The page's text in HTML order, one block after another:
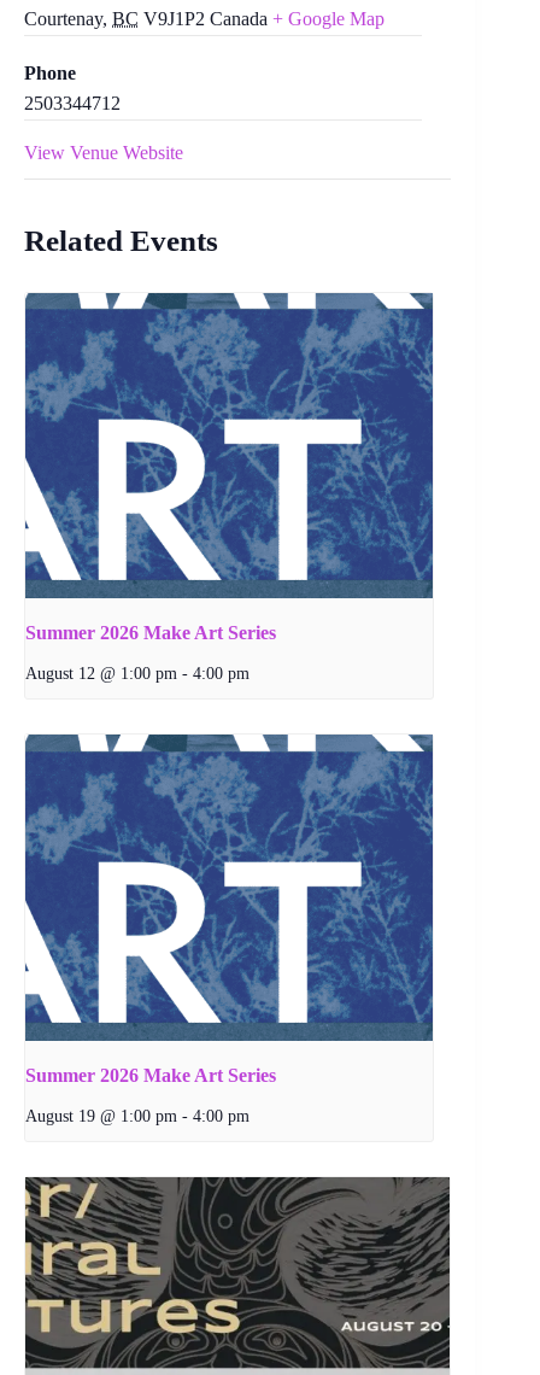
Courtenay, BC V9J1P2 Canada + Google Map
Phone
2503344712
View Venue Website
Related Events
Summer 2026 Make Art Series
August 12 @ 1:00 pm - 4:00 pm
Summer 2026 Make Art Series
August 19 @ 1:00 pm - 4:00 pm